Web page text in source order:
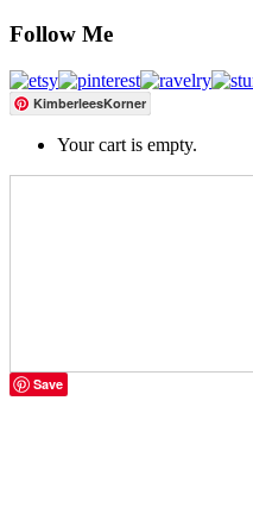
Follow Me
KimberleesKorner
Your cart is empty.
Save